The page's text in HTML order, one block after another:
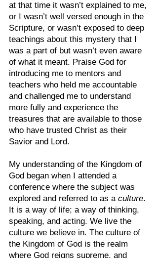
at that time it wasn’t explained to me,
or I wasn’t well versed enough in the
Scripture, or wasn’t exposed to deep
teachings about this mystery that I
was a part of but wasn’t even aware
of what it meant. Praise God for
introducing me to mentors and
teachers who held me accountable
and challenged me to understand
more fully and experience the
treasures that are available to those
who have trusted Christ as their
Savior and Lord.
My understanding of the Kingdom of
God began when I attended a
conference where the subject was
explored and referred to as a culture.
It is a way of life; a way of thinking,
speaking, and acting. We live the
culture we believe in. The culture of
the Kingdom of God is the realm
where God reigns supreme, and